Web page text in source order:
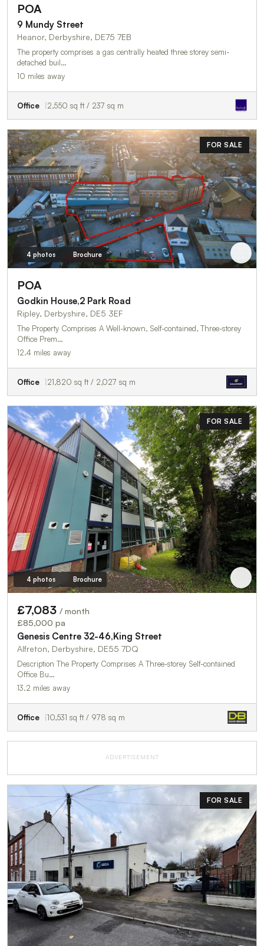
POA
9 Mundy Street
Heanor, Derbyshire, DE75 7EB
The property comprises a gas centrally heated three storey semi-
detached buil…
10 miles away
Office 2,550 sq ft / 237 sq m
FOR SALE
4 photos Brochure
POA
Godkin House,2 Park Road
Ripley, Derbyshire, DE5 3EF
The Property Comprises A Well-known, Self-contained, Three-storey
Office Prem…
12.4 miles away
Office 21,820 sq ft / 2,027 sq m
FOR SALE
4 photos Brochure
£7,083 / month
£85,000 pa
Genesis Centre 32-46,King Street
Alfreton, Derbyshire, DE55 7DQ
Description The Property Comprises A Three-storey Self-contained
Office Bu…
13.2 miles away
Office 10,531 sq ft / 978 sq m
ADVERTISEMENT
FOR SALE